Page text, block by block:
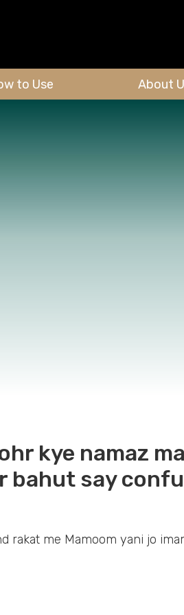
to Use About
kye namaz
bahut say
rakat me Mamoom yani jo